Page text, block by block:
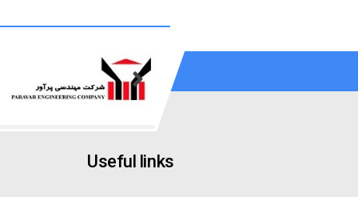
Useful links